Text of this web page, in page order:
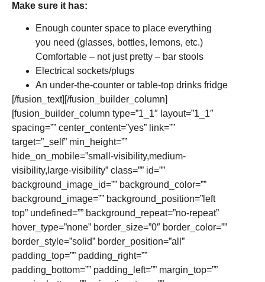
Make sure it has:
Enough counter space to place everything
you need (glasses, bottles, lemons, etc.)
Comfortable – not just pretty – bar stools
Electrical sockets/plugs
An under-the-counter or table-top drinks fridge
[/fusion_text][/fusion_builder_column]
[fusion_builder_column type=”1_1″ layout=”1_1″
spacing=”” center_content=”yes” link=””
target=”_self” min_height=””
hide_on_mobile=”small-visibility,medium-
visibility,large-visibility” class=”” id=””
background_image_id=”” background_color=””
background_image=”” background_position=”left
top” undefined=”” background_repeat=”no-repeat”
hover_type=”none” border_size=”0″ border_color=””
border_style=”solid” border_position=”all”
padding_top=”” padding_right=””
padding_bottom=”” padding_left=”” margin_top=””